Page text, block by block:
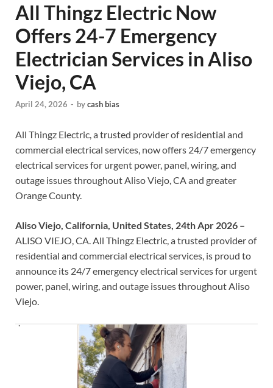
All Thingz Electric Now
Offers 24-7 Emergency
Electrician Services in Aliso
Viejo, CA
April 24, 2026 - bycash bias
All Thingz Electric, a trusted provider of residential and
commercial electrical services, now offers 24/7 emergency
electrical services for urgent power, panel, wiring, and
outage issues throughout Aliso Viejo, CA and greater
Orange County.
Aliso Viejo, California, United States, 24th Apr 2026 –
ALISO VIEJO, CA. All Thingz Electric, a trusted provider of
residential and commercial electrical services, is proud to
announce its 24/7 emergency electrical services for urgent
power, panel, wiring, and outage issues throughout Aliso
Viejo.